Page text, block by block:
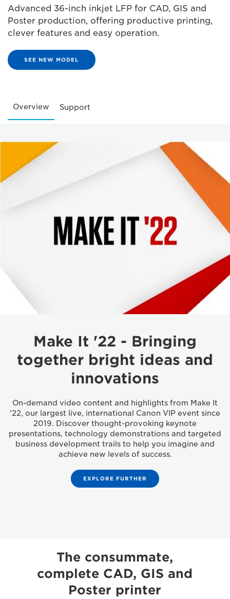
Advanced 36-inch inkjet LFP for CAD, GIS and
Poster production, offering productive printing,
clever features and easy operation.
SEE NEW MODEL
Overview Support
Make It '22 - Bringing
together bright ideas and
innovations
On-demand video content and highlights from Make It
'22, our largest live, international Canon VIP event since
2019. Discover thought-provoking keynote
presentations, technology demonstrations and targeted
business development trails to help you imagine and
achieve new levels of success.
EXPLORE FURTHER
The consummate,
complete CAD, GIS and
Poster printer